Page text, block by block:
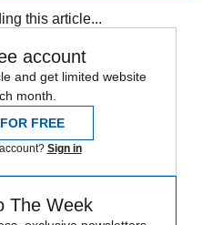
this article...
account
and get limited website
month.
FREE
Sign in
The Week